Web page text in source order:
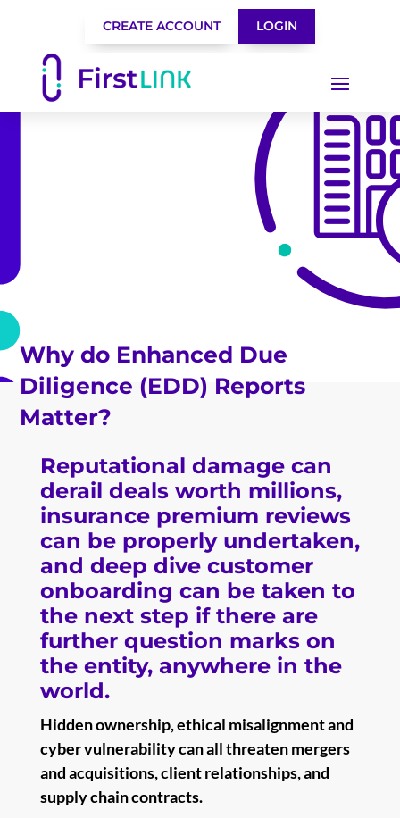
CREATE ACCOUNT LOGIN
Why do Enhanced Due
Diligence (EDD) Reports
Matter?
Reputational damage can
derail deals worth millions,
insurance premium reviews
can be properly undertaken,
and deep dive customer
onboarding can be taken to
the next step if there are
further question marks on
the entity, anywhere in the
world.
Hidden ownership, ethical misalignment and
cyber vulnerability can all threaten mergers
and acquisitions, client relationships, and
supply chain contracts.